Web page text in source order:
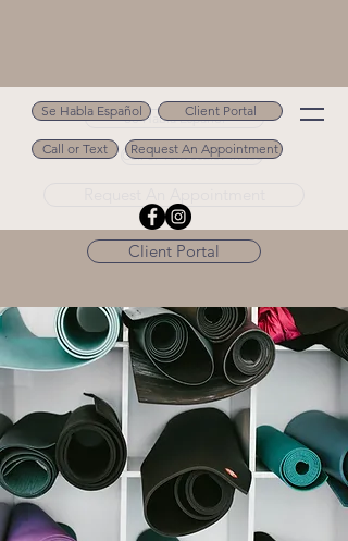
Se Habla Español
Call or Text 502.694.9488
Client Portal
Se Habla Español Client Portal
Call or Text Request An Appointment